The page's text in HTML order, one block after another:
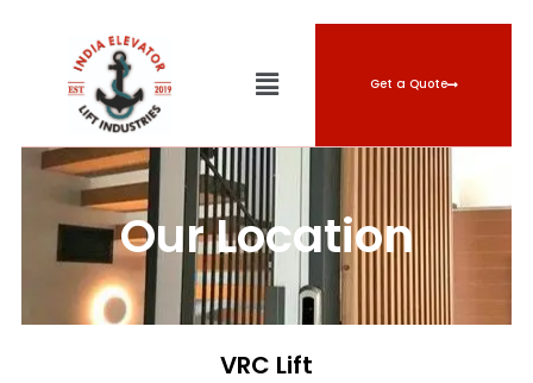
Get a Quote
Our Location
VRC Lift